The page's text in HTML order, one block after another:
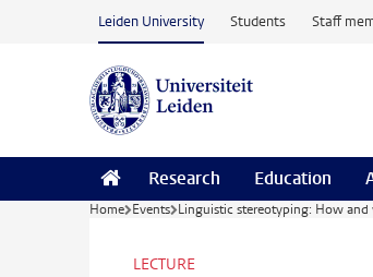
Skip to main content
Leiden University Students Staff
Research Education
Home Events Linguistic stereotyping: How
LECTURE